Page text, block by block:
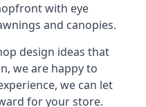
with eye
and canopies.
design ideas that
we are happy to
we can let
for your store.